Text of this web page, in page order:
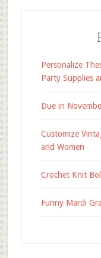
Personalize
Party Supplies
Due in
Customize
and Women
Crochet Knit
Funny Mardi